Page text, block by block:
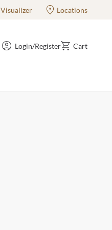
Visualizer Locations
Login/Register Cart